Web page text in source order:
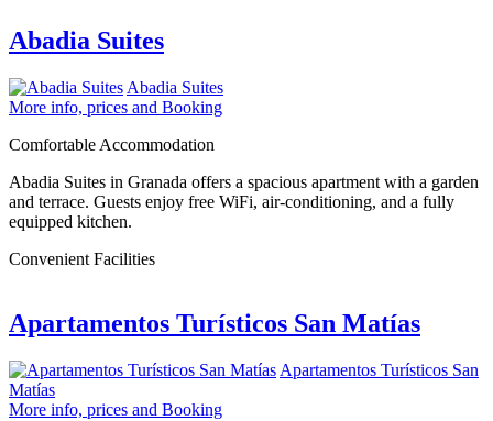
Abadia Suites
Abadia Suites
More info, prices and Booking
Comfortable Accommodation
Abadia Suites in Granada offers a spacious apartment with a garden
and terrace. Guests enjoy free WiFi, air-conditioning, and a fully
equipped kitchen.
Convenient Facilities
Apartamentos Turísticos San Matías
Apartamentos Turísticos San
Matías
More info, prices and Booking